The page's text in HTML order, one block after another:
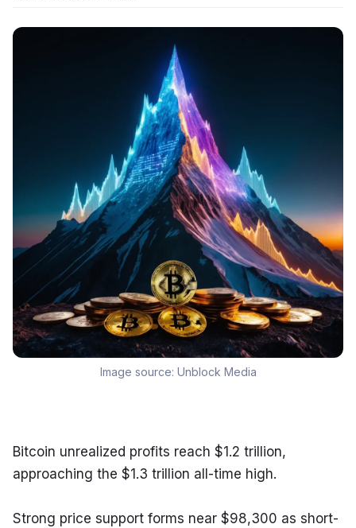
Image source: Unblock Media
Bitcoin unrealized profits reach $1.2 trillion,
approaching the $1.3 trillion all-time high.
Strong price support forms near $98,300 as short-